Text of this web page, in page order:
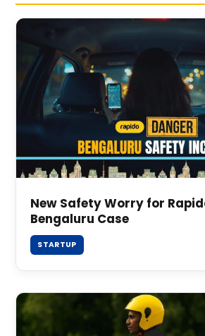
New Safety Worry for
Bengaluru Case
STARTUP